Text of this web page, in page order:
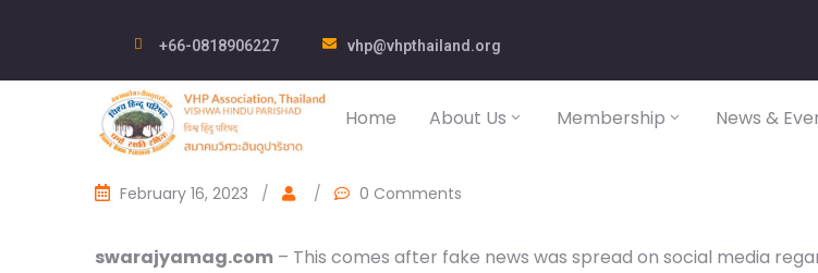
+66-0818906227 vhp@vhpthailand.org
Home About Us Membership News &
February 16, 2023 / / 0 Comments
swarajyamag.com – This comes after fake news was spread on social media